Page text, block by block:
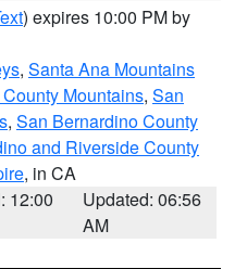
) expires 10:00 PM by
, Santa Ana Mountains
Mountains, San
, San Bernardino County
and Riverside County
, in CA
12:00
Updated: 06:56
AM